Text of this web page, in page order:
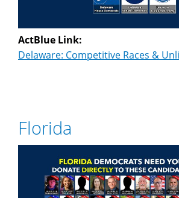
ActBlue Link:
Delaware: Competitive Races &
Florida